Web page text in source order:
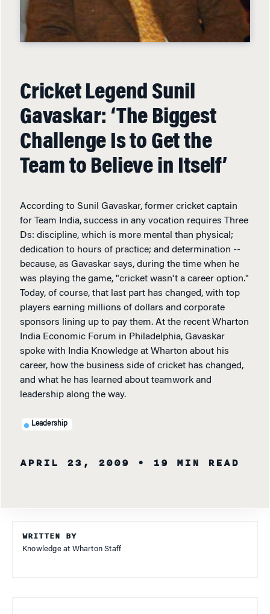
Cricket Legend Sunil
Gavaskar: ‘The Biggest
Challenge Is to Get the
Team to Believe in Itself’
According to Sunil Gavaskar, former cricket captain
for Team India, success in any vocation requires Three
Ds: discipline, which is more mental than physical;
dedication to hours of practice; and determination --
because, as Gavaskar says, during the time when he
was playing the game, "cricket wasn't a career option."
Today, of course, that last part has changed, with top
players earning millions of dollars and corporate
sponsors lining up to pay them. At the recent Wharton
India Economic Forum in Philadelphia, Gavaskar
spoke with India Knowledge at Wharton about his
career, how the business side of cricket has changed,
and what he has learned about teamwork and
leadership along the way.
Leadership
APRIL 23, 2009 • 19 MIN READ
WRITTEN BY
Knowledge at Wharton Staff